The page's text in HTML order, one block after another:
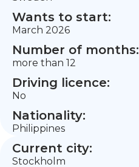
Wants to start:
March 2026
Number of months:
more than 12
Driving licence:
No
Nationality:
Philippines
Current city:
Stockholm